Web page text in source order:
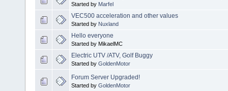
Started by Marfel
VEC500 acceleration and other values
Started by Nuxland
Hello everyone
Started by MikaelMC
Electric UTV /ATV, Golf Buggy
Started by GoldenMotor
Forum Server Upgraded!
Started by GoldenMotor